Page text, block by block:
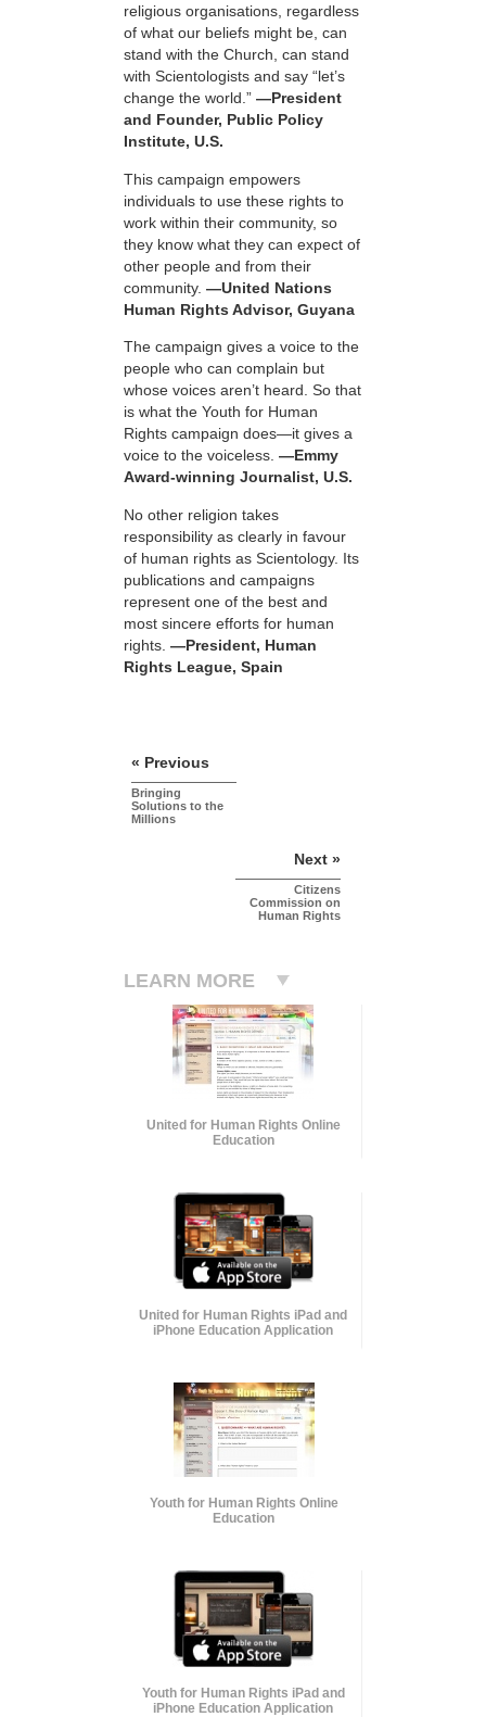
religious organisations, regardless
of what our beliefs might be, can
stand with the Church, can stand
with Scientologists and say “let’s
change the world.” —President
and Founder, Public Policy
Institute, U.S.
This campaign empowers
individuals to use these rights to
work within their community, so
they know what they can expect of
other people and from their
community. —United Nations
Human Rights Advisor, Guyana
The campaign gives a voice to the
people who can complain but
whose voices aren’t heard. So that
is what the Youth for Human
Rights campaign does—it gives a
voice to the voiceless. —Emmy
Award-winning Journalist, U.S.
No other religion takes
responsibility as clearly in favour
of human rights as Scientology. Its
publications and campaigns
represent one of the best and
most sincere efforts for human
rights. —President, Human
Rights League, Spain
« Previous
Bringing
Solutions to the
Millions
Next »
Citizens
Commission on
Human Rights
LEARN MORE
United for Human Rights Online
Education
United for Human Rights iPad and
iPhone Education Application
Youth for Human Rights Online
Education
Youth for Human Rights iPad and
iPhone Education Application